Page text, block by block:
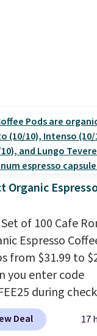
Organic
of 100 Cafe
Espresso
from $31.99 to
you enter code
during
Shipping is
$32-$45
Deal 17